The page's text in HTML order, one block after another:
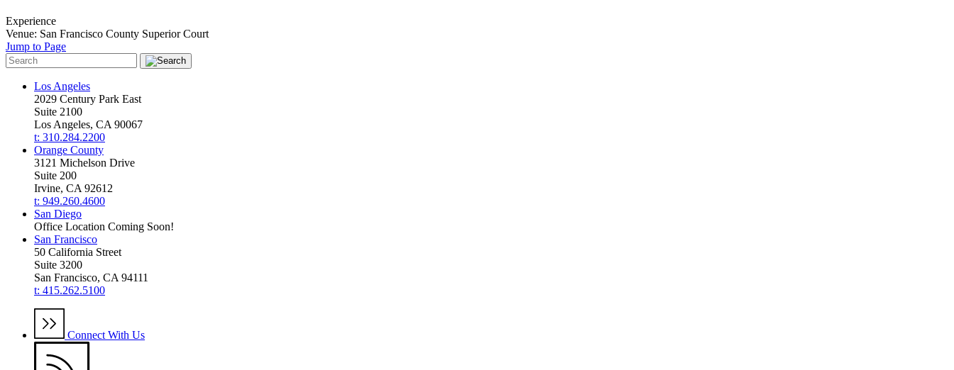
Experience
Venue: San Francisco County Superior Court
Jump to Page
Los Angeles
2029 Century Park East
Suite 2100
Los Angeles, CA 90067
t: 310.284.2200
Orange County
3121 Michelson Drive
Suite 200
Irvine, CA 92612
t: 949.260.4600
San Diego
Office Location Coming Soon!
San Francisco
50 California Street
Suite 3200
San Francisco, CA 94111
t: 415.262.5100
Connect With Us